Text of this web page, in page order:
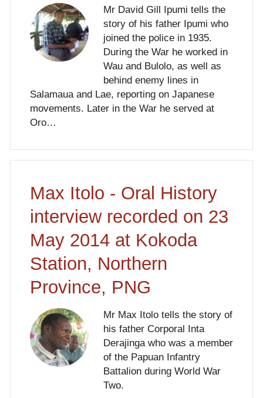
Mr David Gill Ipumi tells the
story of his father Ipumi who
joined the police in 1935.
During the War he worked in
Wau and Bulolo, as well as
behind enemy lines in
Salamaua and Lae, reporting on Japanese
movements. Later in the War he served at
Oro…
Max Itolo - Oral History
interview recorded on 23
May 2014 at Kokoda
Station, Northern
Province, PNG
Mr Max Itolo tells the story of
his father Corporal Inta
Derajinga who was a member
of the Papuan Infantry
Battalion during World War
Two.